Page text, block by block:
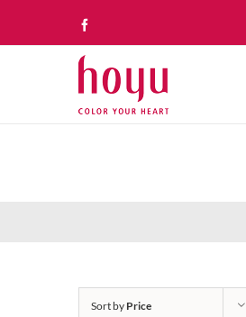
Sort by Price